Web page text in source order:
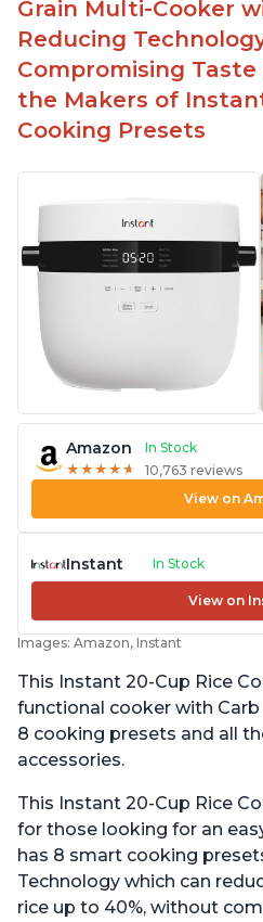
Easy to use with no
for sticky rice!
Carb and sugar
starch from rice, makes it
Grain Multi-Cooker
Reducing
Compromising
the Makers of
Cooking Presets
Amazon
In Stock
★ ★ ★ ★ ★
★ ★ ★ ★ ★ 10,763 reviews
View on
Instant In Stock
View on
Images: Amazon, Instant
This Instant 20-Cup Rice
functional cooker with
8 cooking presets and all
accessories.
This Instant 20-Cup Rice
for those looking for an
has 8 smart cooking
Technology which can
rice up to 40%, without